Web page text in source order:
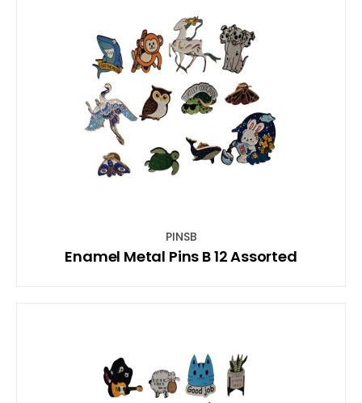
PINSB
Enamel Metal Pins B 12 Assorted